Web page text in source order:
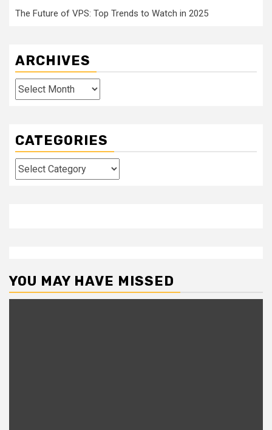
The Future of VPS: Top Trends to Watch in 2025
ARCHIVES
Archives
CATEGORIES
Categories
YOU MAY HAVE MISSED